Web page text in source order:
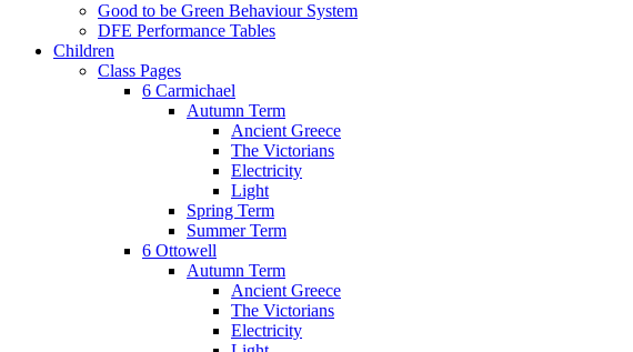
Good to be Green Behaviour System
DFE Performance Tables
Children
Class Pages
6 Carmichael
Autumn Term
Ancient Greece
The Victorians
Electricity
Light
Spring Term
Summer Term
6 Ottowell
Autumn Term
Ancient Greece
The Victorians
Electricity